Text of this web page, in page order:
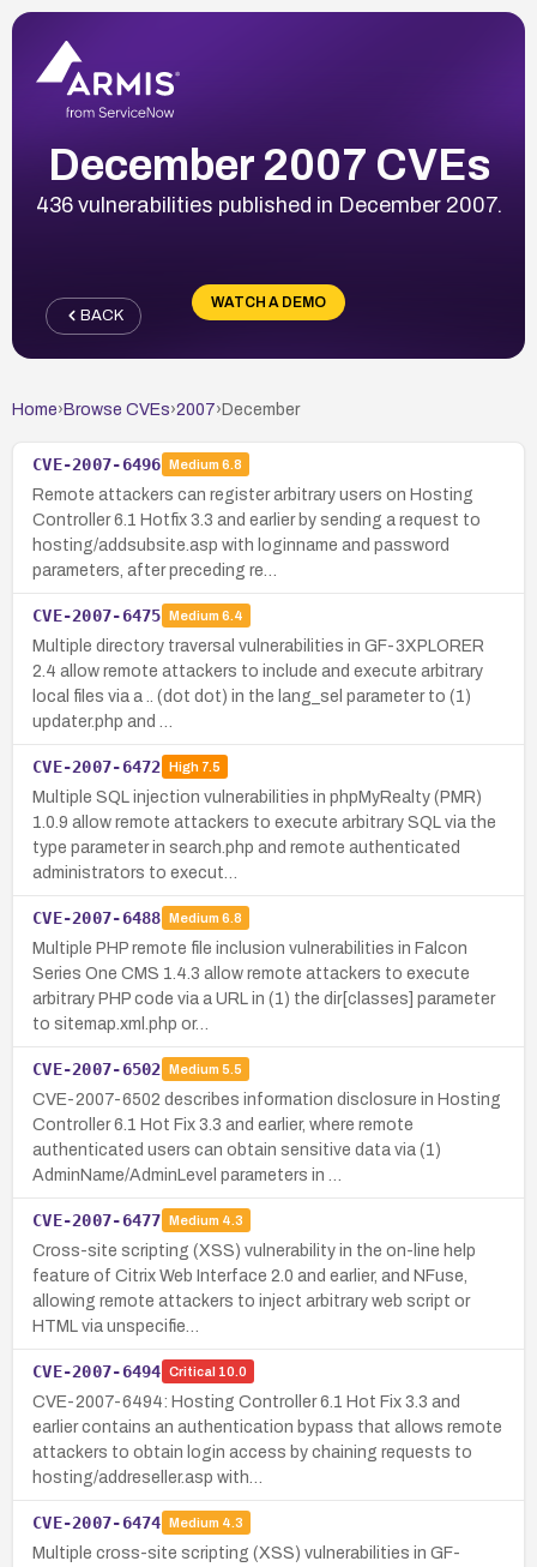
December 2007 CVEs
436 vulnerabilities published in December 2007.
WATCH A DEMO
BACK
Home› Browse CVEs›2007› December
CVE-2007-6496 Medium 6.8
Remote attackers can register arbitrary users on Hosting
Controller 6.1 Hotfix 3.3 and earlier by sending a request to
hosting/addsubsite.asp with loginname and password
parameters, after preceding re…
CVE-2007-6475 Medium 6.4
Multiple directory traversal vulnerabilities in GF-3XPLORER
2.4 allow remote attackers to include and execute arbitrary
local files via a .. (dot dot) in the lang_sel parameter to (1)
updater.php and …
CVE-2007-6472 High7.5
Multiple SQL injection vulnerabilities in phpMyRealty (PMR)
1.0.9 allow remote attackers to execute arbitrary SQL via the
type parameter in search.php and remote authenticated
administrators to execut…
CVE-2007-6488 Medium 6.8
Multiple PHP remote file inclusion vulnerabilities in Falcon
Series One CMS 1.4.3 allow remote attackers to execute
arbitrary PHP code via a URL in (1) the dir[classes] parameter
to sitemap.xml.php or…
CVE-2007-6502 Medium 5.5
CVE-2007-6502 describes information disclosure in Hosting
Controller 6.1 Hot Fix 3.3 and earlier, where remote
authenticated users can obtain sensitive data via (1)
AdminName/AdminLevel parameters in …
CVE-2007-6477 Medium 4.3
Cross-site scripting (XSS) vulnerability in the on-line help
feature of Citrix Web Interface 2.0 and earlier, and NFuse,
allowing remote attackers to inject arbitrary web script or
HTML via unspecifie…
CVE-2007-6494 Critical 10.0
CVE-2007-6494: Hosting Controller 6.1 Hot Fix 3.3 and
earlier contains an authentication bypass that allows remote
attackers to obtain login access by chaining requests to
hosting/addreseller.asp with…
CVE-2007-6474 Medium 4.3
Multiple cross-site scripting (XSS) vulnerabilities in GF-